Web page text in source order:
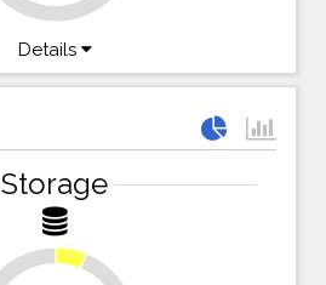
Details
Storage